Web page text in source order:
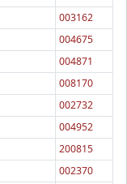
003162
004675
004871
008170
002732
004952
200815
002370